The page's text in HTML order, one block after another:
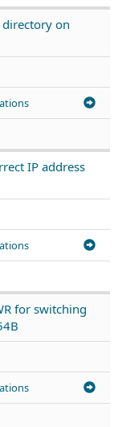
on
IP address
for switching